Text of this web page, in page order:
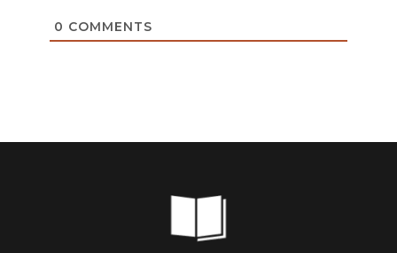
0 COMMENTS